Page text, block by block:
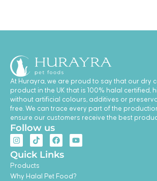
At Hurayra, we are proud to say that our dry
product in the UK that is 100% halal certified,
without artificial colours, additives or
free. We can trace every part of the
ensure our customers receive the best
Follow us
I
n
s
t
a
g
T
i
k
t
o
k
F
a
c
e
o
Y
o
b
Quick Links
Products
Why Halal Pet Food?